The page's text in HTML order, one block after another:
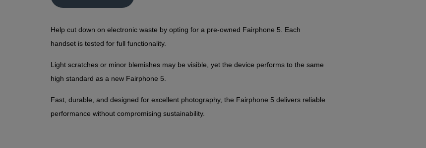
Help cut down on electronic waste by opting for a pre-owned Fairphone 5. Each
handset is tested for full functionality.
Light scratches or minor blemishes may be visible, yet the device performs to the same
high standard as a new Fairphone 5.
Fast, durable, and designed for excellent photography, the Fairphone 5 delivers reliable
performance without compromising sustainability.